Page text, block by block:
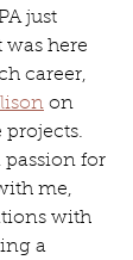
just
was here
career,
on
projects.
passion for
me,
with
a